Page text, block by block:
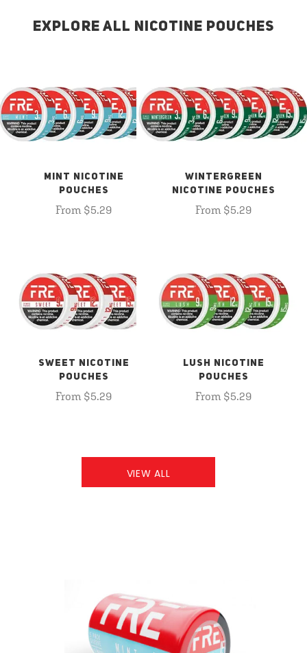
EXPLORE ALL NICOTINE POUCHES
MINT NICOTINE
POUCHES
From $5.29
WINTERGREEN
NICOTINE POUCHES
From $5.29
SWEET NICOTINE
POUCHES
From $5.29
LUSH NICOTINE
POUCHES
From $5.29
VIEW ALL